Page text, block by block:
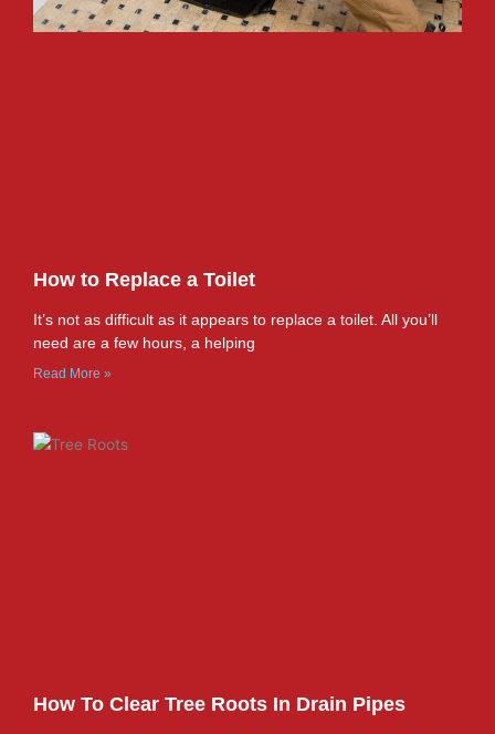
How to Replace a Toilet
It’s not as difficult as it appears to replace a toilet. All you’ll
need are a few hours, a helping
Read More »
How To Clear Tree Roots In Drain Pipes